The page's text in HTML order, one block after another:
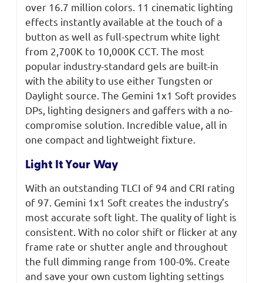
over 16.7 million colors. 11 cinematic lighting
effects instantly available at the touch of a
button as well as full-spectrum white light
from 2,700K to 10,000K CCT. The most
popular industry-standard gels are built-in
with the ability to use either Tungsten or
Daylight source. The Gemini 1x1 Soft provides
DPs, lighting designers and gaffers with a no-
compromise solution. Incredible value, all in
one compact and lightweight fixture.
Light It Your Way
With an outstanding TLCI of 94 and CRI rating
of 97. Gemini 1x1 Soft creates the industry’s
most accurate soft light. The quality of light is
consistent. With no color shift or flicker at any
frame rate or shutter angle and throughout
the full dimming range from 100-0%. Create
and save your own custom lighting settings